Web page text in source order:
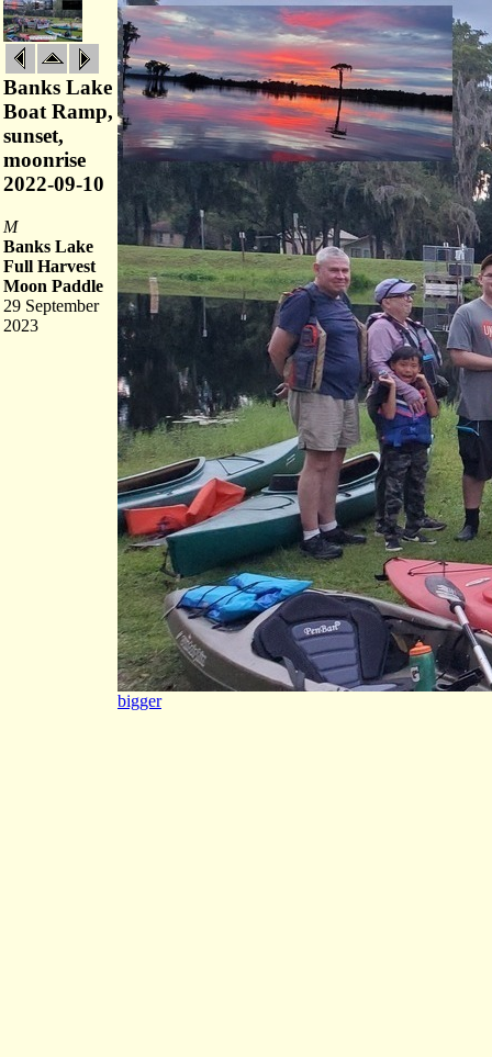
Banks Lake
Boat Ramp,
sunset,
moonrise
2022-09-10
M
Banks Lake
Full Harvest
Moon Paddle
29 September
2023
bigger